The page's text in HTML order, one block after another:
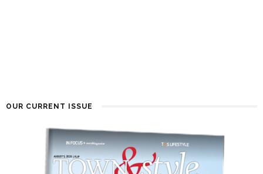
OUR CURRENT ISSUE